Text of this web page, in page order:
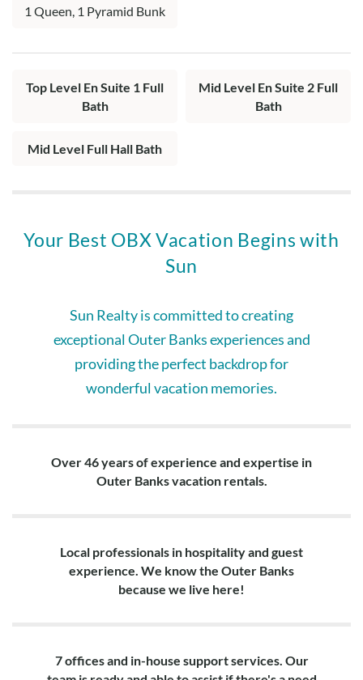
1 Queen, 1 Pyramid Bunk
Top Level En Suite 1 Full
Bath
Mid Level En Suite 2 Full
Bath
Mid Level Full Hall Bath
Your Best OBX Vacation Begins with
Sun
Sun Realty is committed to creating
exceptional Outer Banks experiences and
providing the perfect backdrop for
wonderful vacation memories.
Over 46 years of experience and expertise in
Outer Banks vacation rentals.
Local professionals in hospitality and guest
experience. We know the Outer Banks
because we live here!
7 offices and in-house support services. Our